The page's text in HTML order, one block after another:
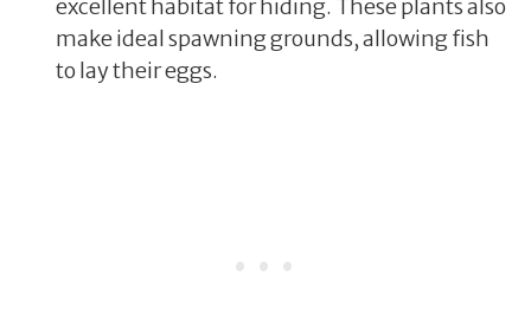
excellent habitat for hiding. These plants also
make ideal spawning grounds, allowing fish
to lay their eggs.